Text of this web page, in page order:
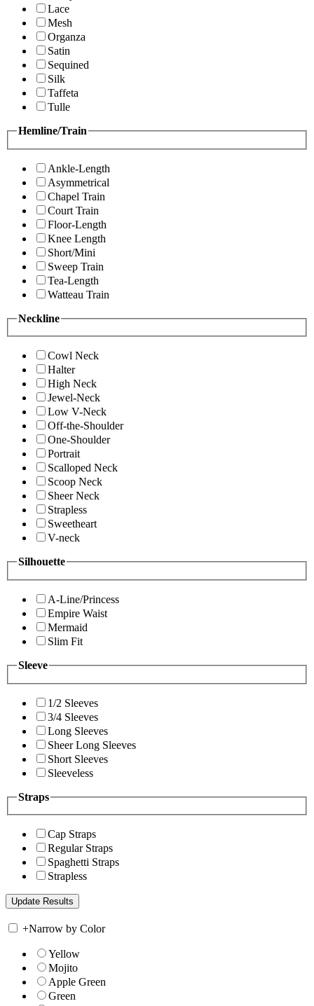
Lace
Mesh
Organza
Satin
Sequined
Silk
Taffeta
Tulle
Hemline/Train
Ankle-Length
Asymmetrical
Chapel Train
Court Train
Floor-Length
Knee Length
Short/Mini
Sweep Train
Tea-Length
Watteau Train
Neckline
Cowl Neck
Halter
High Neck
Jewel-Neck
Low V-Neck
Off-the-Shoulder
One-Shoulder
Portrait
Scalloped Neck
Scoop Neck
Sheer Neck
Strapless
Sweetheart
V-neck
Silhouette
A-Line/Princess
Empire Waist
Mermaid
Slim Fit
Sleeve
1/2 Sleeves
3/4 Sleeves
Long Sleeves
Sheer Long Sleeves
Short Sleeves
Sleeveless
Straps
Cap Straps
Regular Straps
Spaghetti Straps
Strapless
+Narrow by Color
Yellow
Mojito
Apple Green
Green